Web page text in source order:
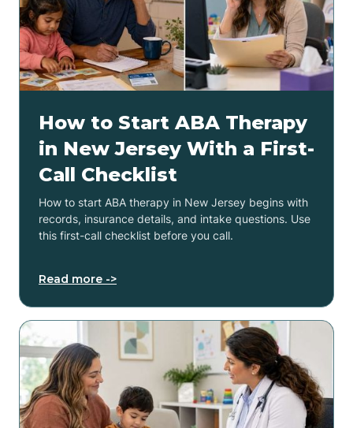
How to Start ABA Therapy
in New Jersey With a First-
Call Checklist
How to start ABA therapy in New Jersey begins with
records, insurance details, and intake questions. Use
this first-call checklist before you call.
Read more ->